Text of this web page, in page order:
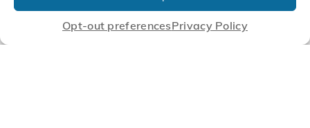
Opt-out preferencesPrivacy Policy
that Enable our Clients'
Innovations